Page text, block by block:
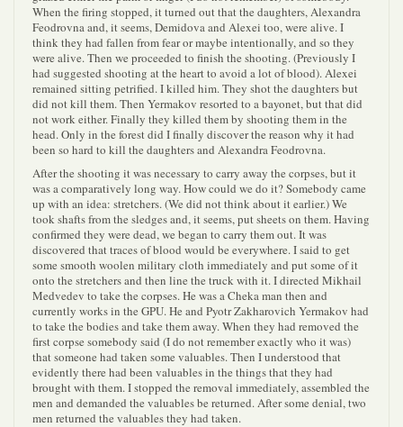
When the firing stopped, it turned out that the daughters, Alexandra
Feodrovna and, it seems, Demidova and Alexei too, were alive. I
think they had fallen from fear or maybe intentionally, and so they
were alive. Then we proceeded to finish the shooting. (Previously I
had suggested shooting at the heart to avoid a lot of blood). Alexei
remained sitting petrified. I killed him. They shot the daughters but
did not kill them. Then Yermakov resorted to a bayonet, but that did
not work either. Finally they killed them by shooting them in the
head. Only in the forest did I finally discover the reason why it had
been so hard to kill the daughters and Alexandra Feodrovna.
After the shooting it was necessary to carry away the corpses, but it
was a comparatively long way. How could we do it? Somebody came
up with an idea: stretchers. (We did not think about it earlier.) We
took shafts from the sledges and, it seems, put sheets on them. Having
confirmed they were dead, we began to carry them out. It was
discovered that traces of blood would be everywhere. I said to get
some smooth woolen military cloth immediately and put some of it
onto the stretchers and then line the truck with it. I directed Mikhail
Medvedev to take the corpses. He was a Cheka man then and
currently works in the GPU. He and Pyotr Zakharovich Yermakov had
to take the bodies and take them away. When they had removed the
first corpse somebody said (I do not remember exactly who it was)
that someone had taken some valuables. Then I understood that
evidently there had been valuables in the things that they had
brought with them. I stopped the removal immediately, assembled the
men and demanded the valuables be returned. After some denial, two
men returned the valuables they had taken.